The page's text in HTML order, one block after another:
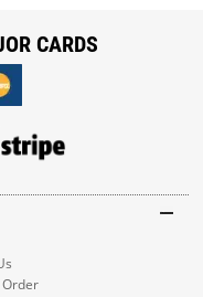
CARDS